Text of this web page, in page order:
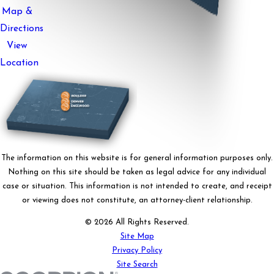
Map &
Directions
View
Location
The information on this website is for general information purposes only.
Nothing on this site should be taken as legal advice for any individual
case or situation. This information is not intended to create, and receipt
or viewing does not constitute, an attorney-client relationship.
© 2026 All Rights Reserved.
Site Map
Privacy Policy
Site Search